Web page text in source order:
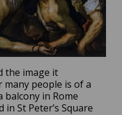
the image it
people is of a
in Rome
St Peter’s Square